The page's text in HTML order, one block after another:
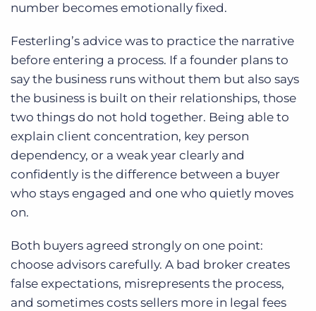
number becomes emotionally fixed.
Festerling’s advice was to practice the narrative
before entering a process. If a founder plans to
say the business runs without them but also says
the business is built on their relationships, those
two things do not hold together. Being able to
explain client concentration, key person
dependency, or a weak year clearly and
confidently is the difference between a buyer
who stays engaged and one who quietly moves
on.
Both buyers agreed strongly on one point:
choose advisors carefully. A bad broker creates
false expectations, misrepresents the process,
and sometimes costs sellers more in legal fees